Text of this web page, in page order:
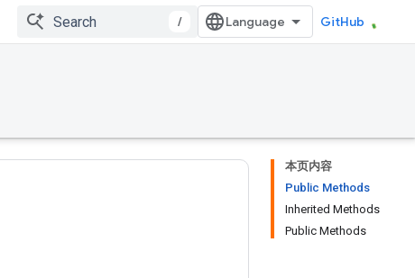
/ GitHub
本页内容
Public Methods
Inherited Methods
Public Methods